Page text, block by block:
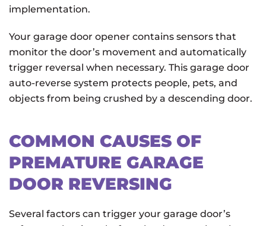
implementation.
Your garage door opener contains sensors that
monitor the door’s movement and automatically
trigger reversal when necessary. This garage door
auto-reverse system protects people, pets, and
objects from being crushed by a descending door.
COMMON CAUSES OF
PREMATURE GARAGE
DOOR REVERSING
Several factors can trigger your garage door’s